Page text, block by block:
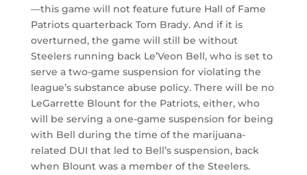
—this game will not feature future Hall of Fame
Patriots quarterback Tom Brady. And if it is
overturned, the game will still be without
Steelers running back Le’Veon Bell, who is set to
serve a two-game suspension for violating the
league’s substance abuse policy. There will be no
LeGarrette Blount for the Patriots, either, who
will be serving a one-game suspension for being
with Bell during the time of the marijuana-
related DUI that led to Bell’s suspension, back
when Blount was a member of the Steelers.